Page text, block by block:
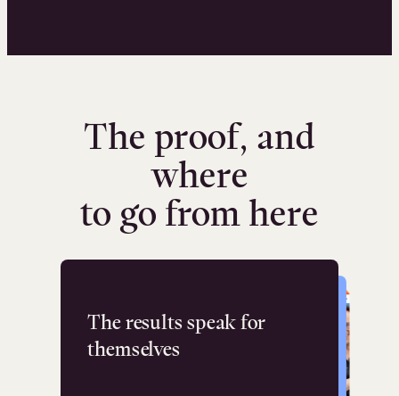
The proof, and
where
to go from here
The results speak for
themselves
Flashpoint